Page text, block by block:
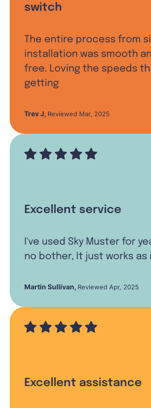
switch
The entire process from
installation was smooth
free. Loving the speeds
getting
Trev J, Reviewed Mar, 2025
Excellent service
I've used Sky Muster for
no bother, It just works as
Martin Sullivan, Reviewed Apr, 2025
Excellent assistance